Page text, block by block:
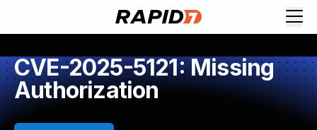
CVE-2025-5121: Missing
Authorization